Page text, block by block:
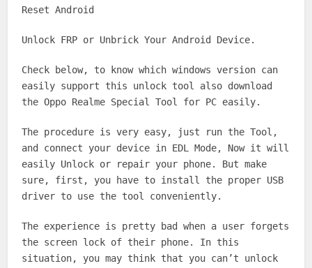
Reset Android
Unlock FRP or Unbrick Your Android Device.
Check below, to know which windows version can
easily support this unlock tool also download
the Oppo Realme Special Tool for PC easily.
The procedure is very easy, just run the Tool,
and connect your device in EDL Mode, Now it will
easily Unlock or repair your phone. But make
sure, first, you have to install the proper USB
driver to use the tool conveniently.
The experience is pretty bad when a user forgets
the screen lock of their phone. In this
situation, you may think that you can’t unlock